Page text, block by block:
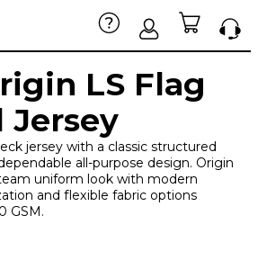
LS Flag
Jersey
jersey with a classic structured
all-purpose design. Origin
uniform look with modern
and flexible fabric options
GSM.